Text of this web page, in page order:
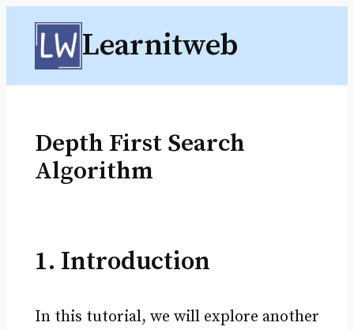
Skip
content
Learnitweb
Depth First Search
Algorithm
1. Introduction
In this tutorial, we will explore another